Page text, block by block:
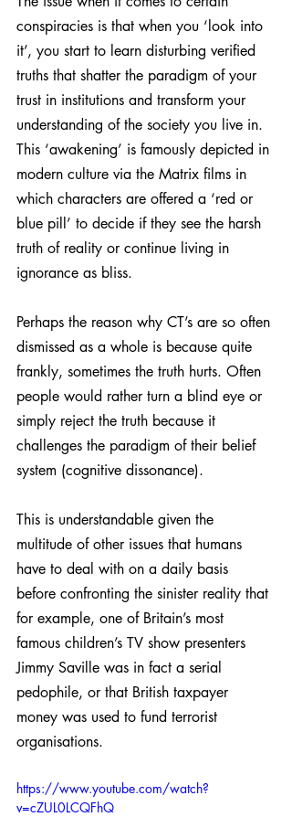
conspiracies is that when you ‘look into
it’, you start to learn disturbing verified
truths that shatter the paradigm of your
trust in institutions and transform your
understanding of the society you live in.
This ‘awakening’ is famously depicted in
modern culture via the Matrix films in
which characters are offered a ‘red or
blue pill’ to decide if they see the harsh
truth of reality or continue living in
ignorance as bliss.
Perhaps the reason why CT’s are so often
dismissed as a whole is because quite
frankly, sometimes the truth hurts. Often
people would rather turn a blind eye or
simply reject the truth because it
challenges the paradigm of their belief
system (cognitive dissonance).
This is understandable given the
multitude of other issues that humans
have to deal with on a daily basis
before confronting the sinister reality that
for example, one of Britain’s most
famous children’s TV show presenters
Jimmy Saville was in fact a serial
pedophile, or that British taxpayer
money was used to fund terrorist
organisations.
https://www.youtube.com/watch?
v=cZUL0LCQFhQ